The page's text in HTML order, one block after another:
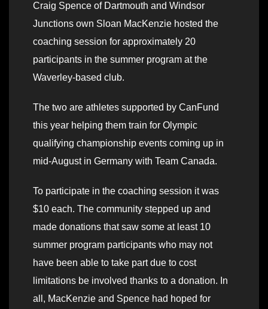
Craig Spence of Dartmouth and Windsor
Junctions own Sloan MacKenzie hosted the
coaching session for approximately 20
participants in the summer program at the
Waverley-based club.
The two are athletes supported by CanFund
this year helping them train for Olympic
qualifying championship events coming up in
mid-August in Germany with Team Canada.
To participate in the coaching session it was
$10 each. The community stepped up and
made donations that saw some at least 10
summer program participants who may not
have been able to take part due to cost
limitations be involved thanks to a donation. In
all, MacKenzie and Spence had hoped for